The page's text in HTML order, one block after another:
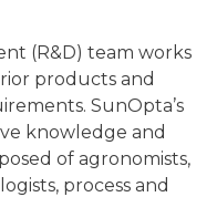
(R&D) team works
products and
SunOpta’s
knowledge and
of agronomists,
process and